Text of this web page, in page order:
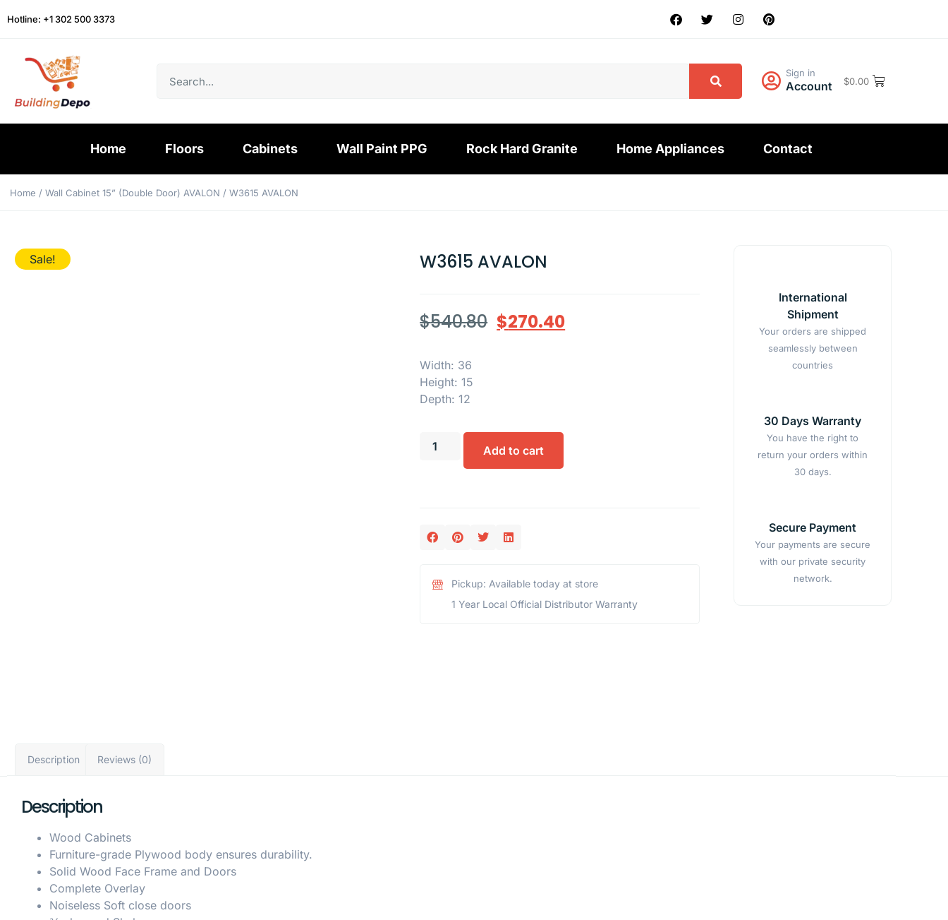
Hotline: +1 302 500 3373
Sign in
Account $0.00
Home Floors Cabinets Wall Paint PPG Rock Hard Granite Home Appliances Contact
Home / Wall Cabinet 15” (Double Door) AVALON / W3615 AVALON
Sale! W3615 AVALON
$540.80 $270.40
Width: 36
Height: 15
Depth: 12
Add to cart
Pickup: Available today at store
1 Year Local Official Distributor Warranty
International
Shipment
Your orders are shipped
seamlessly between
countries
30 Days Warranty
You have the right to
return your orders within
30 days.
Secure Payment
Your payments are secure
with our private security
network.
Description Reviews (0)
Description
Wood Cabinets
Furniture-grade Plywood body ensures durability.
Solid Wood Face Frame and Doors
Complete Overlay
Noiseless Soft close doors